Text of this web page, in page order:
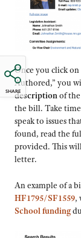
SHARE
Once you click
Authored,” you
descriptionof
the bill. Take
speak to issues
found, read the
provided. This
letter.
An example of a
HF1795/SF1559,
School funding